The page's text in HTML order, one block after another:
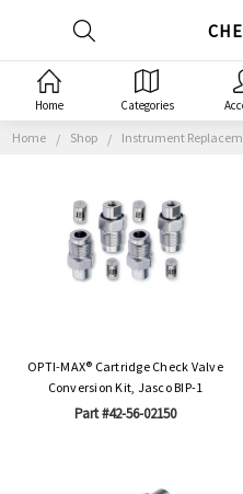
Home Shop Instrument
OPTI-MAX® Cartridge Check Valve
Conversion Kit, Jasco BIP-1
Part #42-56-02150
Home Categories